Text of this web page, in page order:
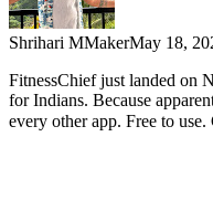
Shrihari MMakerMay 18,
FitnessChief just landed on
for Indians. Because
every other app. Free to